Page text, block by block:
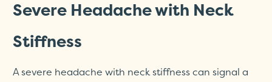
Severe Headache with Neck
Stiffness
A severe headache with neck stiffness can signal a